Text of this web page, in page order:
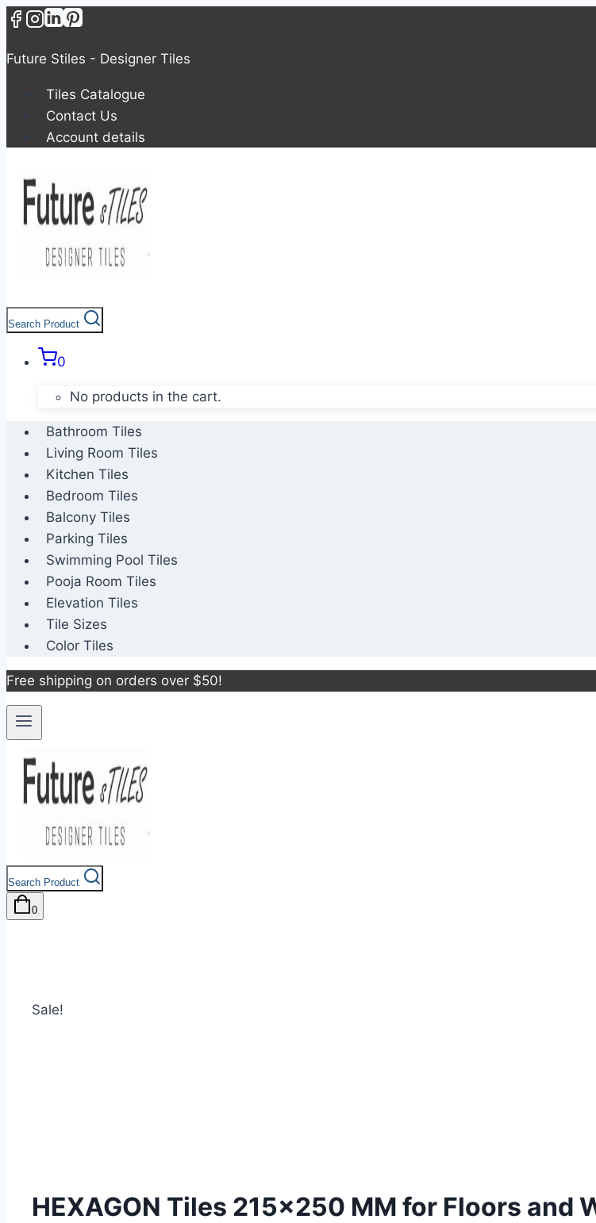
Future Stiles - Designer Tiles
Tiles Catalogue
Contact Us
Account details
Search Product
0
No products in the cart.
Bathroom Tiles
Living Room Tiles
Kitchen Tiles
Bedroom Tiles
Balcony Tiles
Parking Tiles
Swimming Pool Tiles
Pooja Room Tiles
Elevation Tiles
Tile Sizes
Color Tiles
Free shipping on orders over $50!
Search Product
0
Sale!
HEXAGON Tiles 215×250 MM for Floors and